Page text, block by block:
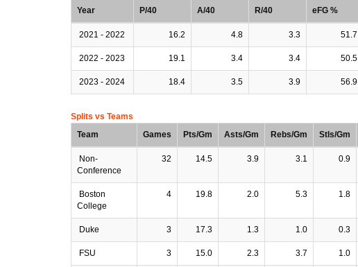
Year P/40 A/40 R/40 eFG %
2021 - 2022 16.2 4.8 3.3 51.7
2022 - 2023 19.1 3.4 3.4 50.5
2023 - 2024 18.4 3.5 3.9 56.9
Splits vs Teams
Team
Games Pts/Gm Asts/Gm Rebs/Gm Stls/Gm
Non-
Conference
32 14.5 3.9 3.1 0.9
Boston
College
4 19.8 2.0 5.3 1.8
Duke 3 17.3 1.3 1.0 0.3
FSU 3 15.0 2.3 3.7 1.0